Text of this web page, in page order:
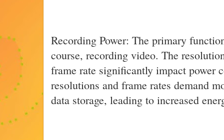
Recording Power: The primary
course, recording video. The
frame rate significantly impact power
resolutions and frame rates demand
data storage, leading to increased